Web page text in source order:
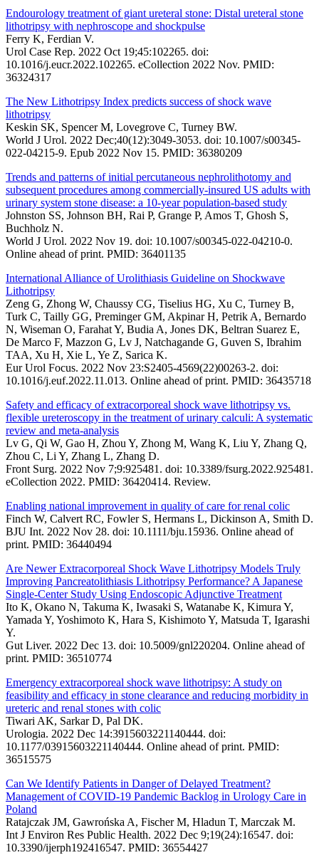
Endourology treatment of giant ureteral stone: Distal ureteral stone
lithotripsy with nephroscope and shockpulse
Ferry K, Ferdian V.
Urol Case Rep. 2022 Oct 19;45:102265. doi:
10.1016/j.eucr.2022.102265. eCollection 2022 Nov. PMID:
36324317
The New Lithotripsy Index predicts success of shock wave
lithotripsy
Keskin SK, Spencer M, Lovegrove C, Turney BW.
World J Urol. 2022 Dec;40(12):3049-3053. doi: 10.1007/s00345-
022-04215-9. Epub 2022 Nov 15. PMID: 36380209
Trends and patterns of initial percutaneous nephrolithotomy and
subsequent procedures among commercially-insured US adults with
urinary system stone disease: a 10-year population-based study
Johnston SS, Johnson BH, Rai P, Grange P, Amos T, Ghosh S,
Buchholz N.
World J Urol. 2022 Nov 19. doi: 10.1007/s00345-022-04210-0.
Online ahead of print. PMID: 36401135
International Alliance of Urolithiasis Guideline on Shockwave
Lithotripsy
Zeng G, Zhong W, Chaussy CG, Tiselius HG, Xu C, Turney B,
Turk C, Tailly GG, Preminger GM, Akpinar H, Petrik A, Bernardo
N, Wiseman O, Farahat Y, Budia A, Jones DK, Beltran Suarez E,
De Marco F, Mazzon G, Lv J, Natchagande G, Guven S, Ibrahim
TAA, Xu H, Xie L, Ye Z, Sarica K.
Eur Urol Focus. 2022 Nov 23:S2405-4569(22)00263-2. doi:
10.1016/j.euf.2022.11.013. Online ahead of print. PMID: 36435718
Safety and efficacy of extracorporeal shock wave lithotripsy vs.
flexible ureteroscopy in the treatment of urinary calculi: A systematic
review and meta-analysis
Lv G, Qi W, Gao H, Zhou Y, Zhong M, Wang K, Liu Y, Zhang Q,
Zhou C, Li Y, Zhang L, Zhang D.
Front Surg. 2022 Nov 7;9:925481. doi: 10.3389/fsurg.2022.925481.
eCollection 2022. PMID: 36420414. Review.
Enabling national improvement in quality of care for renal colic
Finch W, Calvert RC, Fowler S, Hermans L, Dickinson A, Smith D.
BJU Int. 2022 Nov 28. doi: 10.1111/bju.15936. Online ahead of
print. PMID: 36440494
Are Newer Extracorporeal Shock Wave Lithotripsy Models Truly
Improving Pancreatolithiasis Lithotripsy Performance? A Japanese
Single-Center Study Using Endoscopic Adjunctive Treatment
Ito K, Okano N, Takuma K, Iwasaki S, Watanabe K, Kimura Y,
Yamada Y, Yoshimoto K, Hara S, Kishimoto Y, Matsuda T, Igarashi
Y.
Gut Liver. 2022 Dec 13. doi: 10.5009/gnl220204. Online ahead of
print. PMID: 36510774
Emergency extracorporeal shock wave lithotripsy: A study on
feasibility and efficacy in stone clearance and reducing morbidity in
ureteric and renal stones with colic
Tiwari AK, Sarkar D, Pal DK.
Urologia. 2022 Dec 14:3915603221140444. doi:
10.1177/03915603221140444. Online ahead of print. PMID:
36515575
Can We Identify Patients in Danger of Delayed Treatment?
Management of COVID-19 Pandemic Backlog in Urology Care in
Poland
Ratajczak JM, Gawrońska A, Fischer M, Hladun T, Marczak M.
Int J Environ Res Public Health. 2022 Dec 9;19(24):16547. doi:
10.3390/ijerph192416547. PMID: 36554427